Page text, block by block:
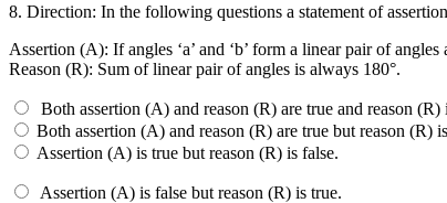
8. Direction: In the following questions a statement of
Assertion (A): If angles ‘a’ and ‘b’ form a linear pair of angles
Reason (R): Sum of linear pair of angles is always 180°.
Both assertion (A) and reason (R) are true and reason
Both assertion (A) and reason (R) are true but reason (R)
Assertion (A) is true but reason (R) is false.
Assertion (A) is false but reason (R) is true.